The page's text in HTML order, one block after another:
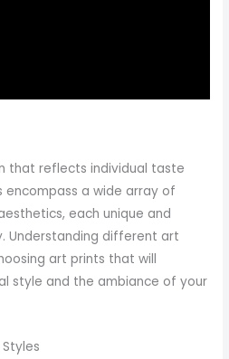
that reflects individual taste
encompass a wide array of
each unique and
Understanding different art
art prints that will
style and the ambiance of your